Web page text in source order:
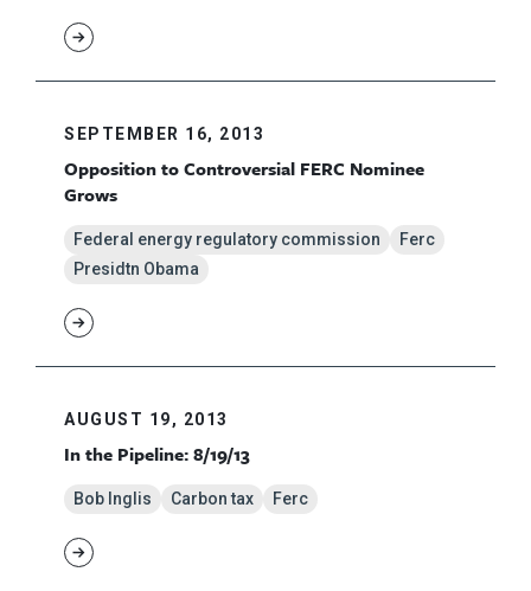
SEPTEMBER 16, 2013
Opposition to Controversial FERC Nominee
Grows
Federal energy regulatory commission
Ferc
Presidtn Obama
AUGUST 19, 2013
In the Pipeline: 8/19/13
Bob Inglis Carbon tax Ferc